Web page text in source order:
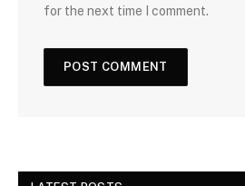
for the next time I comment.